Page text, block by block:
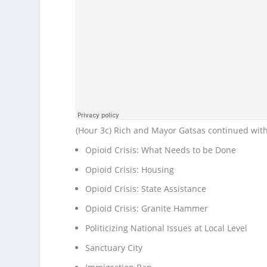
(Hour 3c) Rich and Mayor Gatsas continued
Opioid Crisis: What Needs to be Done
Opioid Crisis: Housing
Opioid Crisis: State Assistance
Opioid Crisis: Granite Hammer
Politicizing National Issues at Local Level
Sanctuary City